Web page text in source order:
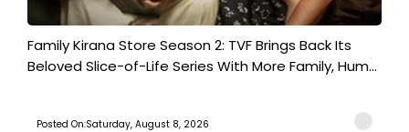
Family Kirana Store Season 2: TVF Brings Back Its
Beloved Slice-of-Life Series With More Family, Hum...
Posted On:Saturday, August 8, 2026